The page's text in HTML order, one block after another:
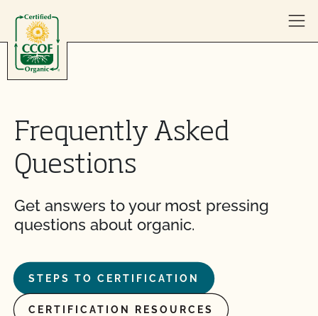
Frequently Asked
Questions
Get answers to your most pressing
questions about organic.
STEPS TO CERTIFICATION
CERTIFICATION RESOURCES